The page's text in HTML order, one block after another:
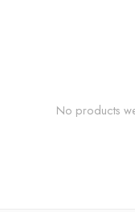
No products